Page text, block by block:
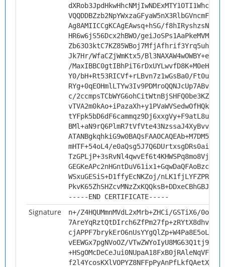
Ag8AMIICCgKCAgEAwsq+hSG/
HR6w6jS56Dcx2hBWO/
Jk7Hr/WfaCZjWmKtx5/
/
Y0/bH+Rt53RICVf+rLBvn7z1wGsBa0/
c/
vTVA2m0kAo+iPazaXh+y1PVaWVSedwOfHQk/
BMl+aN9rQ6PlmR7tVfVte43NzssaJ4XyBvv+FI/
mHTF+54oL4/
WSxuGESiS+D1ffyEcNKZoj/
-----END CERTIFICATE-----
Signature
n+/Z4HQUMmnMVdL2xMrb+ZHCi/GSTiX6/
vEEWGx7pgNVoOZ/